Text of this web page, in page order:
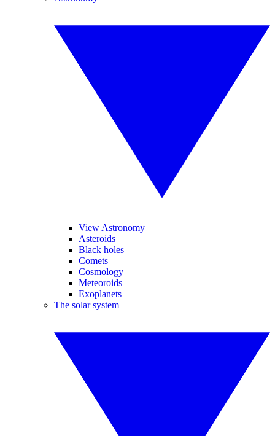
View Astronomy
Asteroids
Black holes
Comets
Cosmology
Meteoroids
Exoplanets
The solar system